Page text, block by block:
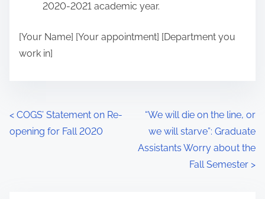
2020-2021 academic year.
[Your Name] [Your appointment] [Department you
work in]
P
o
< COGS’ Statement on Re-
opening for Fall 2020
“We will die on the line, or
we will starve”: Graduate
Assistants Worry about the
Fall Semester >